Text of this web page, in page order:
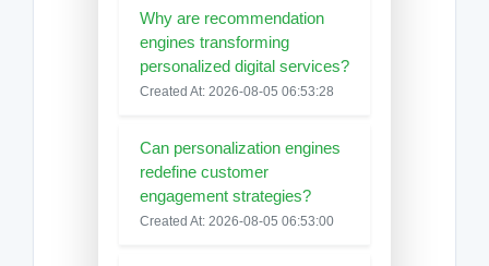
Why are recommendation
engines transforming
personalized digital services?
Created At: 2026-08-05 06:53:28
Can personalization engines
redefine customer
engagement strategies?
Created At: 2026-08-05 06:53:00